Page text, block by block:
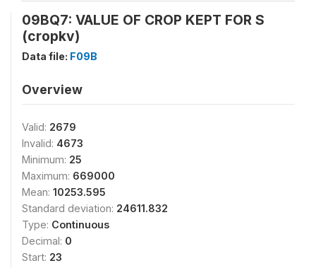
09BQ7: VALUE OF CROP KEPT FOR S
(cropkv)
Data file: F09B
Overview
Valid: 2679
Invalid: 4673
Minimum: 25
Maximum: 669000
Mean: 10253.595
Standard deviation: 24611.832
Type: Continuous
Decimal: 0
Start: 23